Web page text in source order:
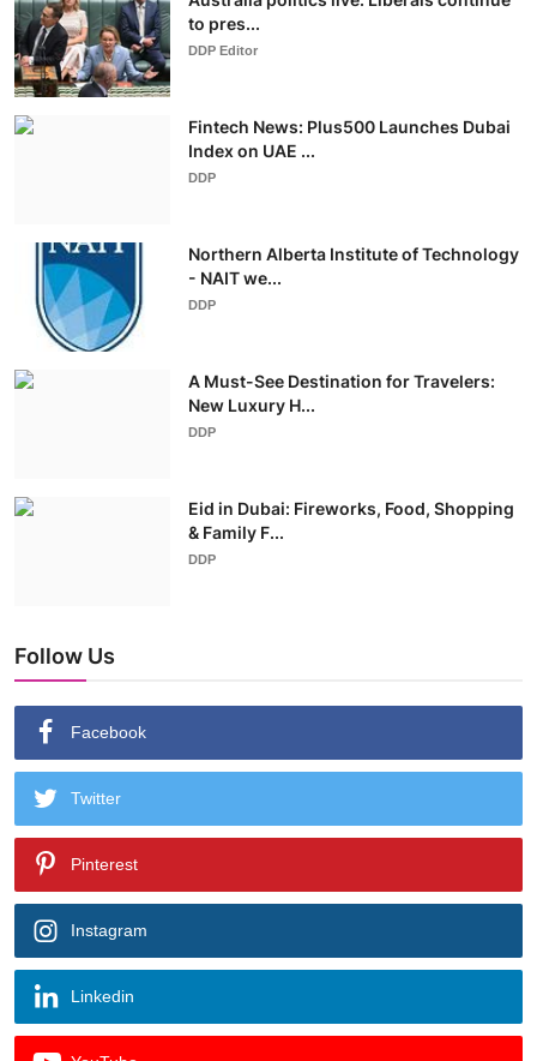
to pres...
DDP Editor
Fintech News: Plus500 Launches Dubai
Index on UAE ...
DDP
Northern Alberta Institute of Technology
- NAIT we...
DDP
A Must-See Destination for Travelers:
New Luxury H...
DDP
Eid in Dubai: Fireworks, Food, Shopping
& Family F...
DDP
Follow Us
Facebook
Twitter
Pinterest
Instagram
Linkedin